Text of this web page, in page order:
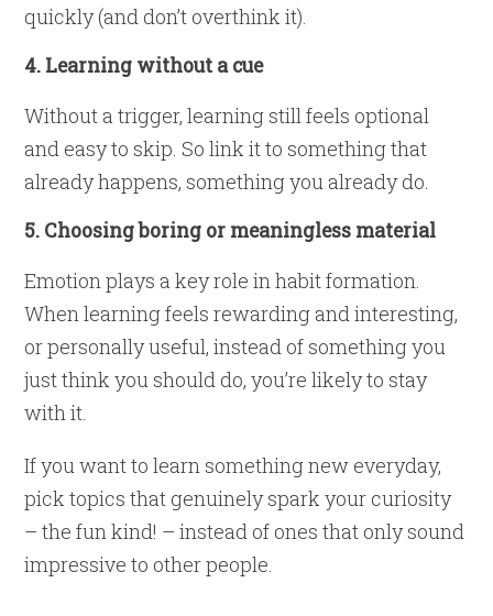
quickly (and don’t overthink it).
4. Learning without a cue
Without a trigger, learning still feels optional
and easy to skip. So link it to something that
already happens, something you already do.
5. Choosing boring or meaningless material
Emotion plays a key role in habit formation.
When learning feels rewarding and interesting,
or personally useful, instead of something you
just think you should do, you’re likely to stay
with it.
If you want to learn something new everyday,
pick topics that genuinely spark your curiosity
– the fun kind! – instead of ones that only sound
impressive to other people.